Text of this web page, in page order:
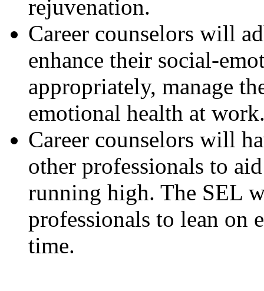
rejuvenation.
Career counselors will
enhance their social-
appropriately, manage
emotional health at
Career counselors will
other professionals to
running high. The SEL
professionals to lean on
time.